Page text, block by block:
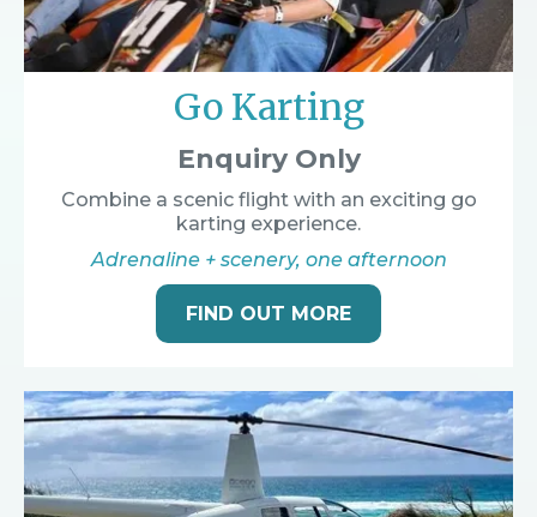
Go Karting
Enquiry Only
Combine a scenic flight with an exciting go
karting experience.
Adrenaline + scenery, one afternoon
FIND OUT MORE